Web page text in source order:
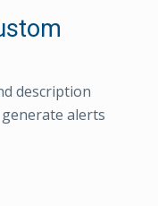
description
alerts